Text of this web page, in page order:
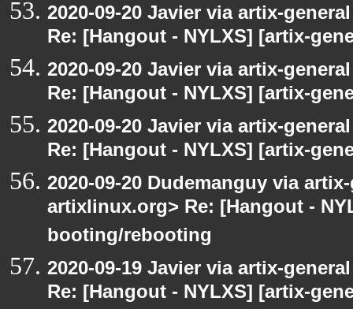
2020-09-20 Javier via artix-
Re: [Hangout - NYLXS] [artix-
2020-09-20 Javier via artix-
Re: [Hangout - NYLXS] [artix-
2020-09-20 Javier via artix-
Re: [Hangout - NYLXS] [artix-
2020-09-20 Dudemanguy via
artixlinux.org> Re: [Hangout -
booting/rebooting
2020-09-19 Javier via artix-
Re: [Hangout - NYLXS] [artix-